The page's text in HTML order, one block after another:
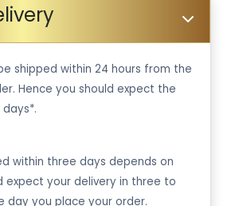
shipped within 24 hours from the
Hence you should expect the
within three days depends on
expect your delivery in three to
day you place your order.